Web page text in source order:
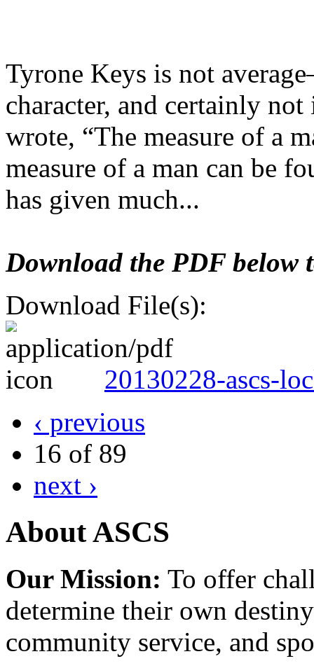
Tyrone Keys is not
character, and certainly
wrote, “The measure of a
measure of a man can be
has given much...
Download the PDF below
Download File(s):
20130228-ascs-
‹ previous
16 of 89
next ›
About ASCS
Our Mission: To offer
determine their own
community service, and